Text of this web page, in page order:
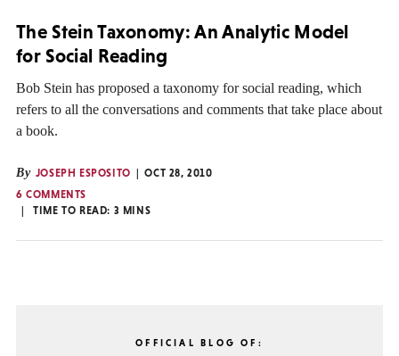
The Stein Taxonomy: An Analytic Model
for Social Reading
Bob Stein has proposed a taxonomy for social reading, which
refers to all the conversations and comments that take place about
a book.
By JOSEPH ESPOSITO
OCT 28, 2010
6 COMMENTS
TIME TO READ: 3 MINS
OFFICIAL BLOG OF: